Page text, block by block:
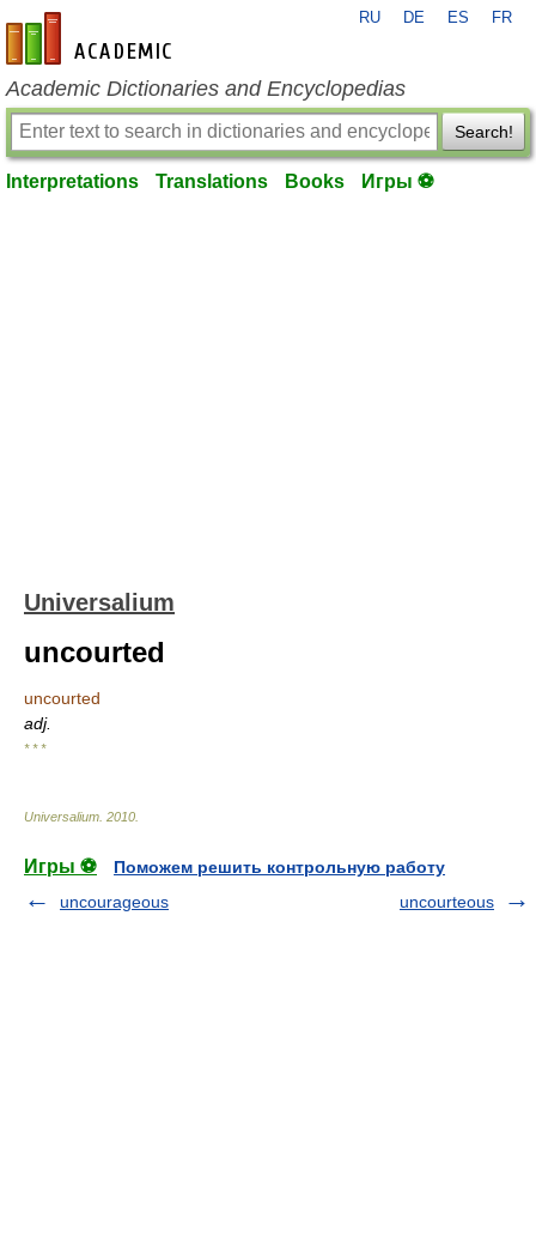
en-academic.com
RU DE ES FR
Academic Dictionaries and Encyclopedias
Search!
Interpretations Translations Books Игры ⚽
Universalium
uncourted
uncourted
adj.
* * *
Universalium 2010
Игры ⚽
Поможем решить контрольную работу
uncourageous
uncourteous